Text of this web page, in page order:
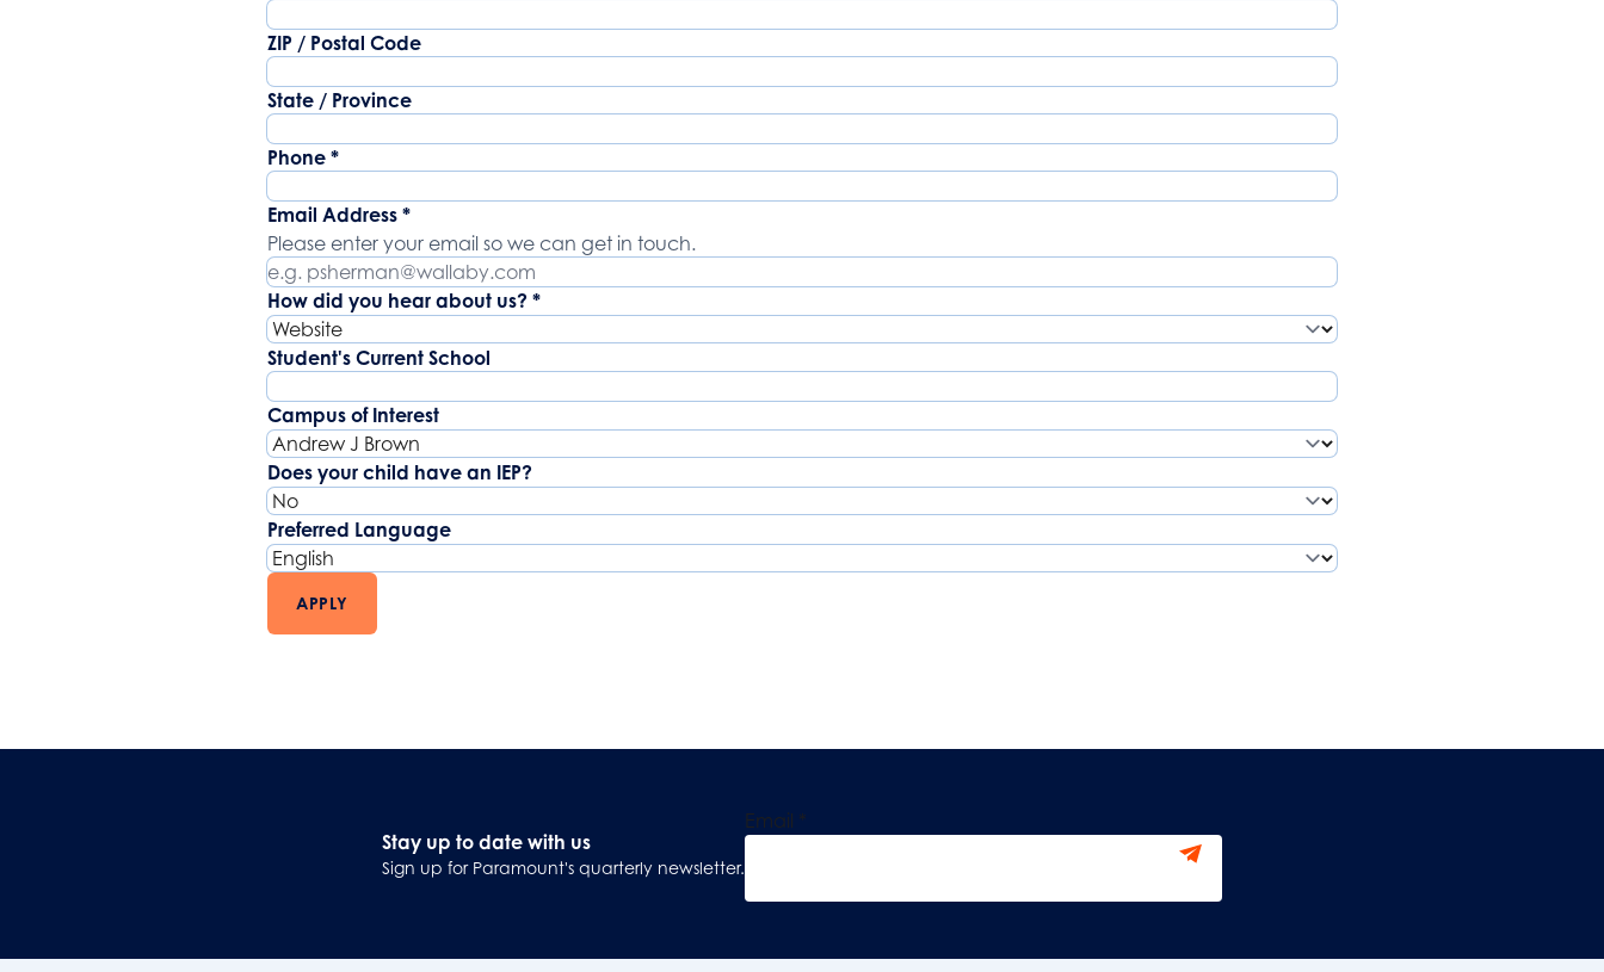
ZIP / Postal Code
State / Province
Phone *
Email Address *
Please enter your email so we can get in touch.
How did you hear about us? *
Student's Current School
Campus of Interest
Does your child have an IEP?
Preferred Language
APPLY
Stay up to date with us
Sign up for Paramount's quarterly newsletter.
Email *